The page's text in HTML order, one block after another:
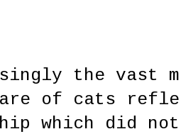
the vast
are of cats
which did